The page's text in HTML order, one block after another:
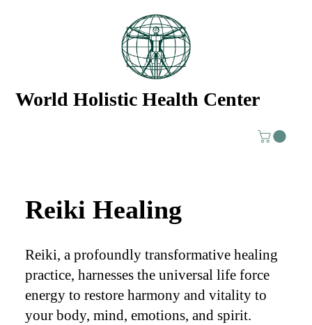
World Holistic Health Center
Reiki Healing
Reiki, a profoundly transformative healing
practice, harnesses the universal life force
energy to restore harmony and vitality to
your body, mind, emotions, and spirit.